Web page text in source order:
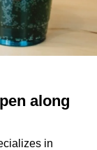
along
in